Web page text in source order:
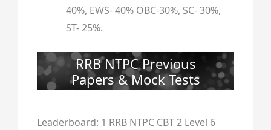
40%, EWS- 40% OBC-30%, SC- 30%,
ST- 25%.
RRB NTPC Previous
Papers & Mock Tests
Leaderboard: 1 RRB NTPC CBT 2 Level 6